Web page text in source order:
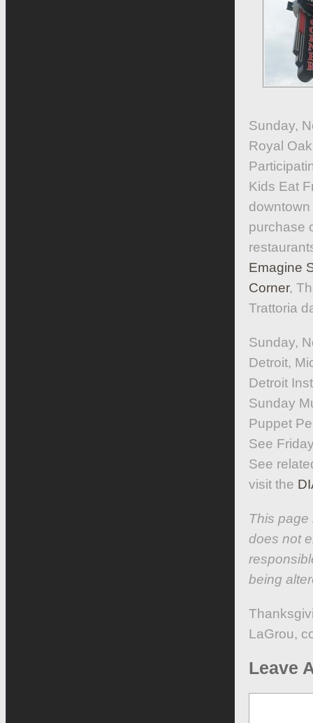
Sunday,
Royal
Kids Eat
purchase
Emagine
Corner,
Trattoria
Sunday,
Detroit,
Detroit
Sunday
Puppet
See
See
visit the
This
does not
being
LaGrou,
Leave